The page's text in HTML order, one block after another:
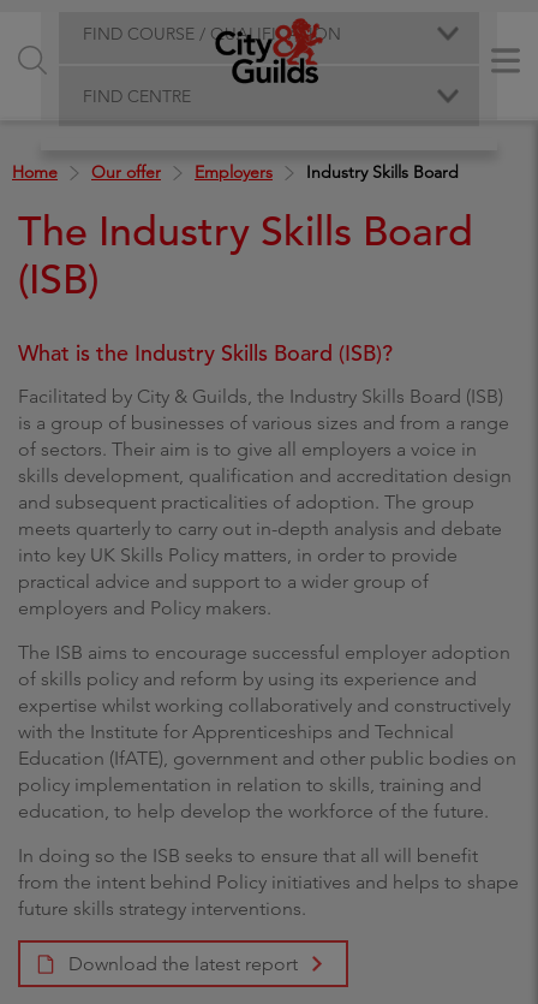
FIND COURSE / QUALIFICATION
FIND CENTRE
Home Our offer Employers Industry Skills Board
The Industry Skills Board
(ISB)
What is the Industry Skills Board (ISB)?
Facilitated by City & Guilds, the Industry Skills Board (ISB)
is a group of businesses of various sizes and from a range
of sectors. Their aim is to give all employers a voice in
skills development, qualification and accreditation design
and subsequent practicalities of adoption. The group
meets quarterly to carry out in-depth analysis and debate
into key UK Skills Policy matters, in order to provide
practical advice and support to a wider group of
employers and Policy makers.
The ISB aims to encourage successful employer adoption
of skills policy and reform by using its experience and
expertise whilst working collaboratively and constructively
with the Institute for Apprenticeships and Technical
Education (IfATE), government and other public bodies on
policy implementation in relation to skills, training and
education, to help develop the workforce of the future.
In doing so the ISB seeks to ensure that all will benefit
from the intent behind Policy initiatives and helps to shape
future skills strategy interventions.
Download the latest report